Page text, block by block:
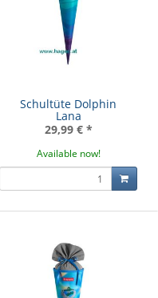
Schultüte Dolphin
Lana
29,99 € *
Available now!